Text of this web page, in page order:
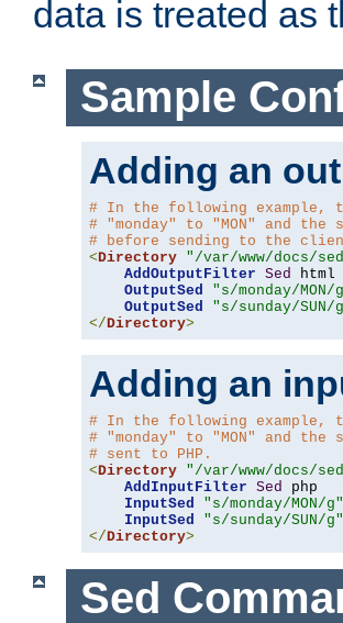
data is treated as
Sample
Adding an
# In the following
# "monday" to "MON" and
# before sending to the
<Directory "/var/www/docs/
AddOutputFilter Sed
html
OutputSed
"s/monday/MON/
OutputSed
"s/sunday/SUN/
</Directory>
Adding an
# In the following
# "monday" to "MON" and
# sent to PHP.
<Directory "/var/www/docs/
AddInputFilter Sed
php
InputSed
"s/monday/MON/g"
InputSed
"s/sunday/SUN/g"
</Directory>
Sed